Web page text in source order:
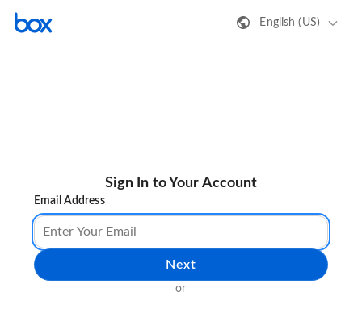
English (US)
Sign In to Your Account
Email Address
Next
or